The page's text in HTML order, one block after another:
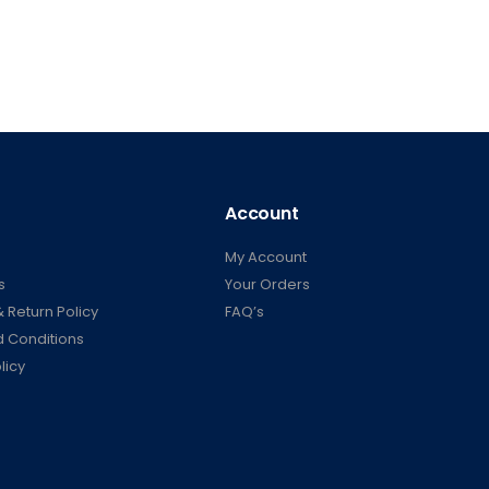
Return Policy
Conditions
Account
My Account
Your Orders
FAQ’s